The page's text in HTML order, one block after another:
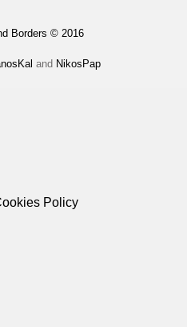
Borders © 2016
and NikosPap
Policy